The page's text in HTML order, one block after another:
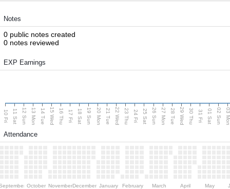
Notes
0 public notes created
0 notes reviewed
EXP Earnings
10 Fri 11 Sat 12 Sun 13 Mon 14 Tue 15 Wed 16 Thu 17 Fri 18 Sat 19 Sun 20 Mon 21 Tue 22 Wed 23 Thu 24 Fri 25 Sat 26 Sun 27 Mon 28 Tue 29 Wed 30 Thu 31 Fri 01 Sat 02 Sun 03
Attendance
October NovemberDecember January February March April May